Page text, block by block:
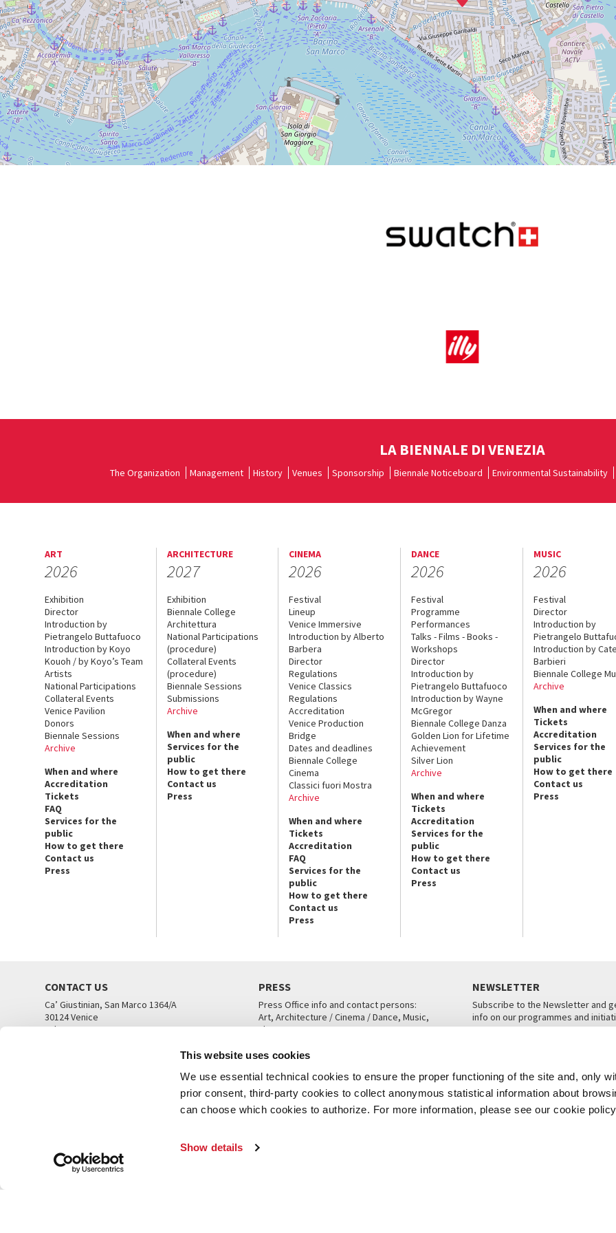
This website uses cookies
We use essential technical cookies to ensure the proper functioning of the site and, only
prior consent, third-party cookies to collect anonymous statistical information about
can choose which cookies to authorize. For more information, please see our cookie
Show details
LA BIENNALE DI VENEZIA
The Organization Management History Venues Sponsorship Biennale Noticeboard Environmental Sustainability
ART
2026
Exhibition
Director
Introduction by
Pietrangelo Buttafuoco
Introduction by Koyo
Kouoh / by Koyo’s Team
Artists
National Participations
Collateral Events
Venice Pavilion
Donors
Biennale Sessions
Archive
When and where
Accreditation
Tickets
FAQ
Services for the
public
How to get there
Contact us
Press
ARCHITECTURE
2027
Exhibition
Biennale College
Architettura
National Participations
(procedure)
Collateral Events
(procedure)
Biennale Sessions
Submissions
Archive
When and where
Services for the
public
How to get there
Contact us
Press
CINEMA
2026
Festival
Lineup
Venice Immersive
Introduction by Alberto
Barbera
Director
Regulations
Venice Classics
Regulations
Accreditation
Venice Production
Bridge
Dates and deadlines
Biennale College
Cinema
Classici fuori Mostra
Archive
When and where
Tickets
Accreditation
FAQ
Services for the
public
How to get there
Contact us
Press
DANCE
2026
Festival
Programme
Performances
Talks - Films - Books -
Workshops
Director
Introduction by
Pietrangelo Buttafuoco
Introduction by Wayne
McGregor
Biennale College Danza
Golden Lion for Lifetime
Achievement
Silver Lion
Archive
When and where
Tickets
Accreditation
Services for the
public
How to get there
Contact us
Press
MUSIC
2026
Festival
Director
Introduction by
Pietrangelo
Introduction by
Barbieri
Biennale College
Archive
When and where
Tickets
Accreditation
Services for the
public
How to get there
Contact us
Press
CONTACT US
Ca’ Giustinian, San Marco 1364/A
30124 Venice
Tel. +39 041 5218711
PRESS
Press Office info and contact persons:
Art, Architecture / Cinema / Dance, Music,
Theatre
NEWSLETTER
Subscribe to the Newsletter and
info on our programmes and